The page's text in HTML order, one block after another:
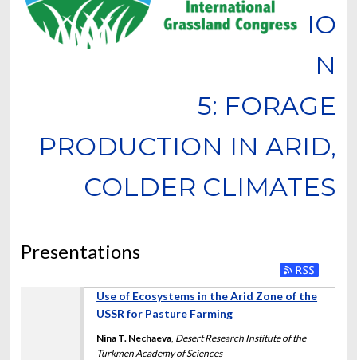
IO
N
5: FORAGE
PRODUCTION IN ARID,
COLDER CLIMATES
Presentations
Use of Ecosystems in the Arid Zone of the
USSR for Pasture Farming
Nina T. Nechaeva Desert Research Institute of the
Turkmen Academy of Sciences